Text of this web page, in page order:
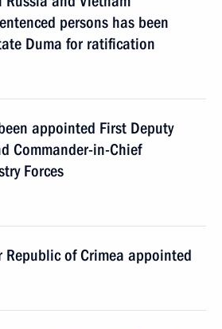
persons has been
Duma for ratification
appointed First Deputy
Commander-in-Chief
Forces
of Crimea appointed